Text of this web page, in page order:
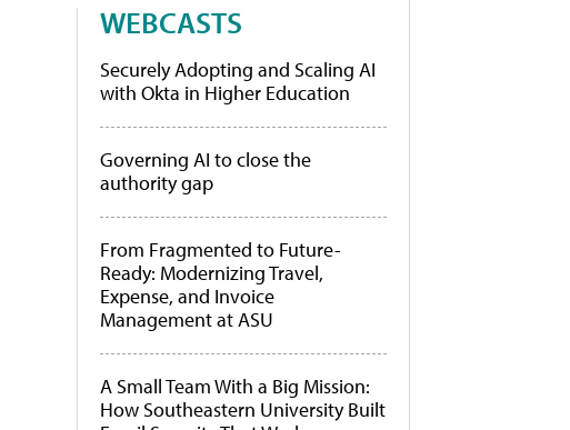
WEBCASTS
Securely Adopting and Scaling AI
with Okta in Higher Education
Governing AI to close the
authority gap
From Fragmented to Future-
Ready: Modernizing Travel,
Expense, and Invoice
Management at ASU
A Small Team With a Big Mission:
How Southeastern University Built